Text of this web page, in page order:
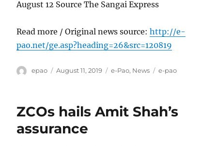
August 12 Source The Sangai Express
Read more / Original news source:http://e-
pao.net/ge.asp?heading=26&src=120819
Author
epao
Posted
August 11, 2019 Categories
e-Pao, News Tags
e-pao
ZCOs hails Amit Shah’s
assurance